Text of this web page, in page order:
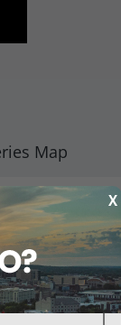
X
Map